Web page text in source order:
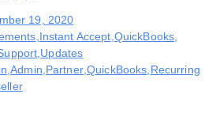
19, 2020
Instant Accept QuickBooks
Updates
,Admin Partner,QuickBooks Recurring